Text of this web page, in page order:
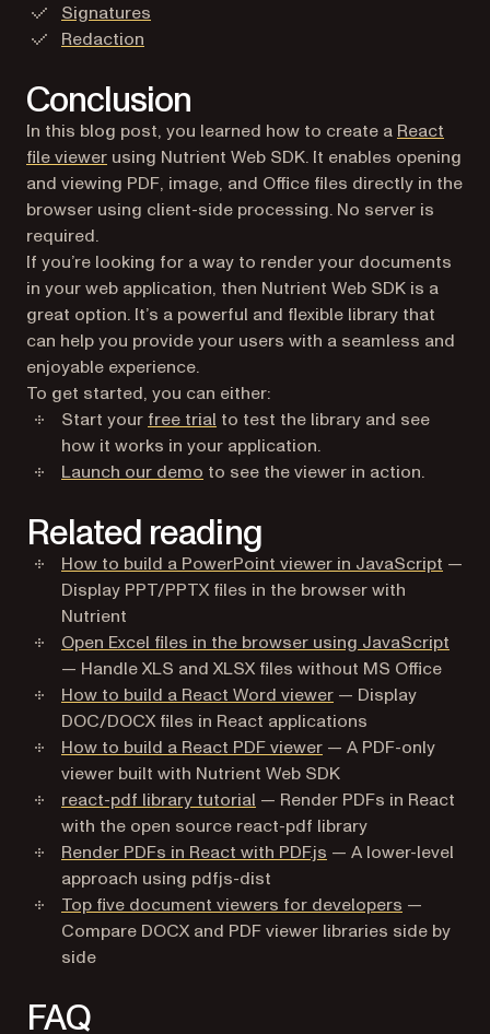
Signatures
Redaction
Conclusion
In this blog post, you learned how to create a React
file viewer using Nutrient Web SDK. It enables opening
and viewing PDF, image, and Office files directly in the
browser using client-side processing. No server is
required.
If you’re looking for a way to render your documents
in your web application, then Nutrient Web SDK is a
great option. It’s a powerful and flexible library that
can help you provide your users with a seamless and
enjoyable experience.
To get started, you can either:
Start your free trial to test the library and see
how it works in your application.
Launch our demo to see the viewer in action.
Related reading
How to build a PowerPoint viewer in JavaScript —
Display PPT/PPTX files in the browser with
Nutrient
Open Excel files in the browser using JavaScript
— Handle XLS and XLSX files without MS Office
How to build a React Word viewer — Display
DOC/DOCX files in React applications
How to build a React PDF viewer — A PDF-only
viewer built with Nutrient Web SDK
react-pdf library tutorial — Render PDFs in React
with the open source react-pdf library
Render PDFs in React with PDF.js — A lower-level
approach using pdfjs-dist
Top five document viewers for developers —
Compare DOCX and PDF viewer libraries side by
side
FAQ